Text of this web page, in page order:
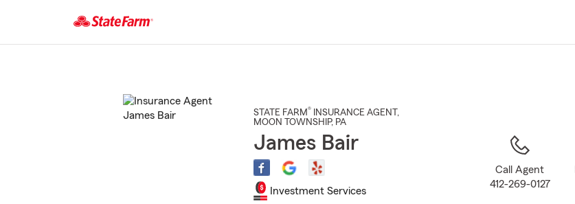
Main
STATE FARM® INSURANCE AGENT ,
MOON TOWNSHIP, PA
James Bair
Investment Services
Call Agent
412-269-0127